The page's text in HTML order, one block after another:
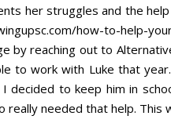
her struggles and the
how-to-help-
by reaching out to
to work with Luke that
decided to keep him in
needed that help. This